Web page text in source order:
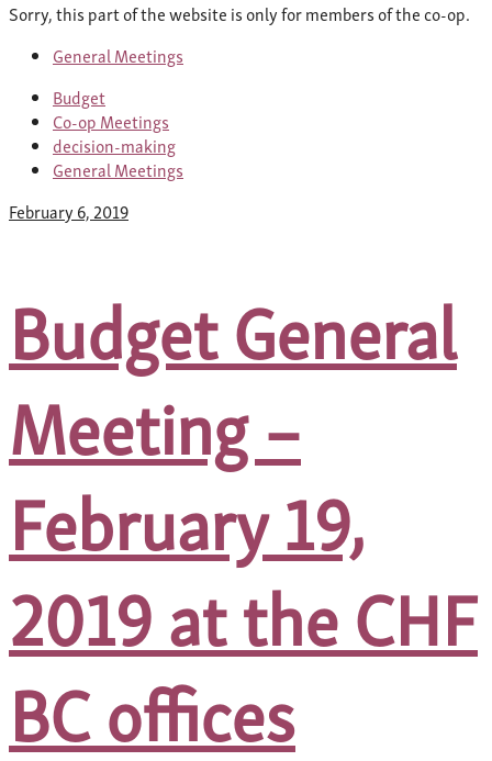
Sorry, this part of the website is only for members of the co-op.
General Meetings
Budget
Co-op Meetings
decision-making
General Meetings
February 6, 2019
Budget General
Meeting –
February 19,
2019 at the CHF
BC offices